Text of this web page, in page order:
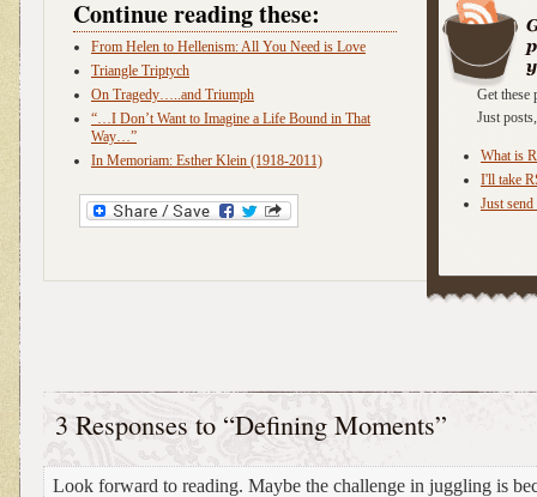
Get these
Just
What is
I'll take
Just
Continue reading these:
From Helen to Hellenism: All You Need is Love
Triangle Triptych
On Tragedy…..and Triumph
“…I Don’t Want to Imagine a Life Bound in That
Way…”
In Memoriam: Esther Klein (1918-2011)
3 Responses to “Defining Moments”
Look forward to reading. Maybe the challenge in juggling is